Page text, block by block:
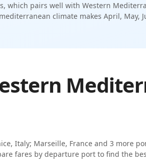
, which pairs well with Western
mediterranean climate makes April, May,
Italy; Marseille, France and 3 more
fares by departure port to find the